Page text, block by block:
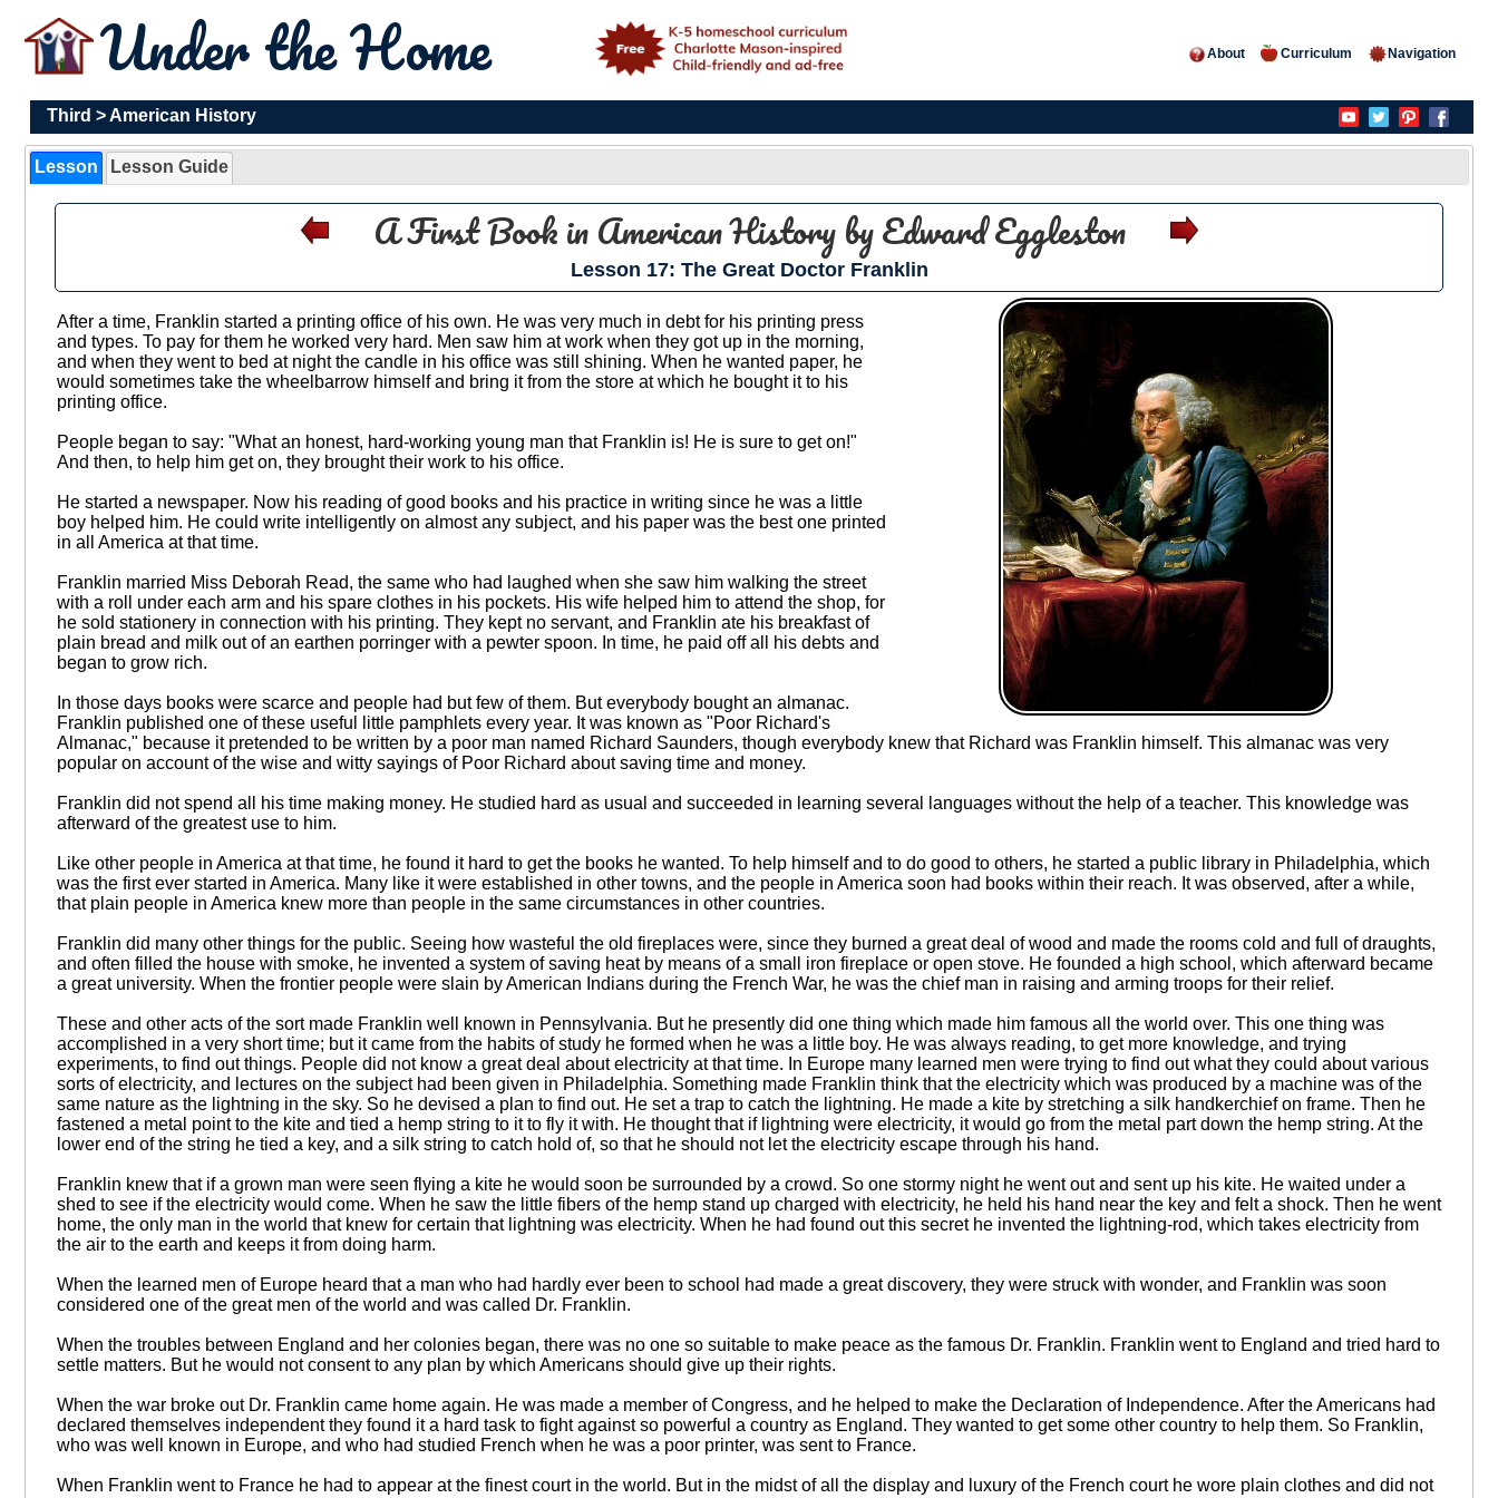
Under the Home About Curriculum Navigation
Third >American History
Lesson Lesson Guide
A First Book in American Historyby Edward Eggleston
Lesson 17: The Great Doctor Franklin
After a time, Franklin started a printing office of his own. He was very much in debt for his printing press
and types. To pay for them he worked very hard. Men saw him at work when they got up in the morning,
and when they went to bed at night the candle in his office was still shining. When he wanted paper, he
would sometimes take the wheelbarrow himself and bring it from the store at which he bought it to his
printing office.
People began to say: "What an honest, hard-working young man that Franklin is! He is sure to get on!"
And then, to help him get on, they brought their work to his office.
He started a newspaper. Now his reading of good books and his practice in writing since he was a little
boy helped him. He could write intelligently on almost any subject, and his paper was the best one printed
in all America at that time.
Franklin married Miss Deborah Read, the same who had laughed when she saw him walking the street
with a roll under each arm and his spare clothes in his pockets. His wife helped him to attend the shop, for
he sold stationery in connection with his printing. They kept no servant, and Franklin ate his breakfast of
plain bread and milk out of an earthen porringer with a pewter spoon. In time, he paid off all his debts and
began to grow rich.
In those days books were scarce and people had but few of them. But everybody bought an almanac.
Franklin published one of these useful little pamphlets every year. It was known as "Poor Richard's
Almanac," because it pretended to be written by a poor man named Richard Saunders, though everybody knew that Richard was Franklin himself. This almanac was very
popular on account of the wise and witty sayings of Poor Richard about saving time and money.
Franklin did not spend all his time making money. He studied hard as usual and succeeded in learning several languages without the help of a teacher. This knowledge was
afterward of the greatest use to him.
Like other people in America at that time, he found it hard to get the books he wanted. To help himself and to do good to others, he started a public library in Philadelphia, which
was the first ever started in America. Many like it were established in other towns, and the people in America soon had books within their reach. It was observed, after a while,
that plain people in America knew more than people in the same circumstances in other countries.
Franklin did many other things for the public. Seeing how wasteful the old fireplaces were, since they burned a great deal of wood and made the rooms cold and full of draughts,
and often filled the house with smoke, he invented a system of saving heat by means of a small iron fireplace or open stove. He founded a high school, which afterward became
a great university. When the frontier people were slain by American Indians during the French War, he was the chief man in raising and arming troops for their relief.
These and other acts of the sort made Franklin well known in Pennsylvania. But he presently did one thing which made him famous all the world over. This one thing was
accomplished in a very short time; but it came from the habits of study he formed when he was a little boy. He was always reading, to get more knowledge, and trying
experiments, to find out things. People did not know a great deal about electricity at that time. In Europe many learned men were trying to find out what they could about various
sorts of electricity, and lectures on the subject had been given in Philadelphia. Something made Franklin think that the electricity which was produced by a machine was of the
same nature as the lightning in the sky. So he devised a plan to find out. He set a trap to catch the lightning. He made a kite by stretching a silk handkerchief on frame. Then he
fastened a metal point to the kite and tied a hemp string to it to fly it with. He thought that if lightning were electricity, it would go from the metal part down the hemp string. At the
lower end of the string he tied a key, and a silk string to catch hold of, so that he should not let the electricity escape through his hand.
Franklin knew that if a grown man were seen flying a kite he would soon be surrounded by a crowd. So one stormy night he went out and sent up his kite. He waited under a
shed to see if the electricity would come. When he saw the little fibers of the hemp stand up charged with electricity, he held his hand near the key and felt a shock. Then he went
home, the only man in the world that knew for certain that lightning was electricity. When he had found out this secret he invented the lightning-rod, which takes electricity from
the air to the earth and keeps it from doing harm.
When the learned men of Europe heard that a man who had hardly ever been to school had made a great discovery, they were struck with wonder, and Franklin was soon
considered one of the great men of the world and was called Dr. Franklin.
When the troubles between England and her colonies began, there was no one so suitable to make peace as the famous Dr. Franklin. Franklin went to England and tried hard to
settle matters. But he would not consent to any plan by which Americans should give up their rights.
When the war broke out Dr. Franklin came home again. He was made a member of Congress, and he helped to make the Declaration of Independence. After the Americans had
declared themselves independent they found it a hard task to fight against so powerful a country as England. They wanted to get some other country to help them. So Franklin,
who was well known in Europe, and who had studied French when he was a poor printer, was sent to France.
When Franklin went to France he had to appear at the finest court in the world. But in the midst of all the display and luxury of the French court he wore plain clothes and did not